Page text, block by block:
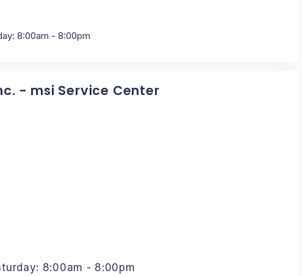
8:00am - 8:00pm
- msi Service Center
8:00am - 8:00pm